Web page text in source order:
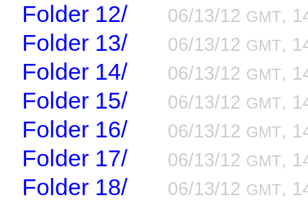
Folder 12/ 06/13/12 GMT,
Folder 13/ 06/13/12 GMT,
Folder 14/ 06/13/12 GMT,
Folder 15/ 06/13/12 GMT,
Folder 16/ 06/13/12 GMT,
Folder 17/ 06/13/12 GMT,
Folder 18/ 06/13/12 GMT,